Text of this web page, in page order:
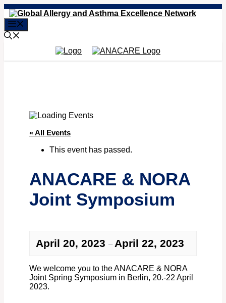
Skip
to
content
« All Events
This event has passed.
ANACARE & NORA
Joint Symposium
April 20, 2023 – April 22, 2023
We welcome you to the ANACARE & NORA
Joint Spring Symposium in Berlin, 20.-22 April
2023.